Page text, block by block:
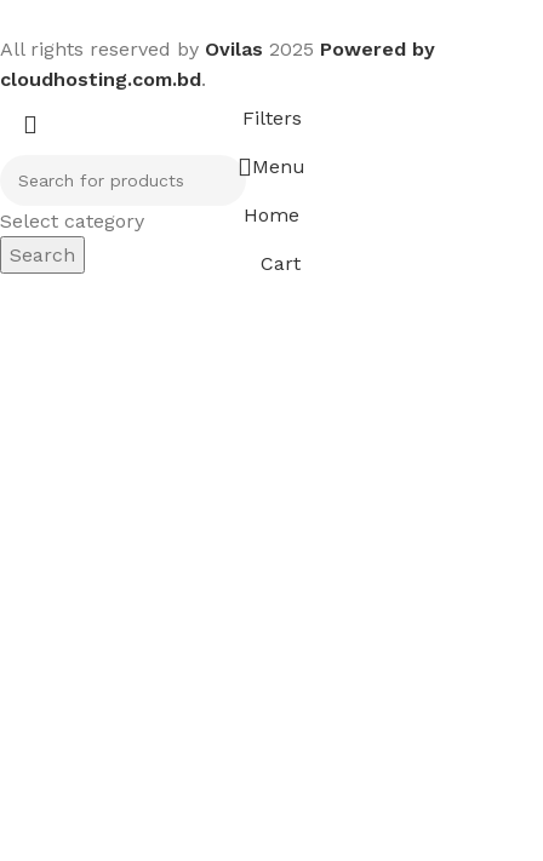
All rights reserved by Ovilas 2025 Powered by
cloudhosting.com.bd.
Select category
Search
Filters
Menu
Home
Cart